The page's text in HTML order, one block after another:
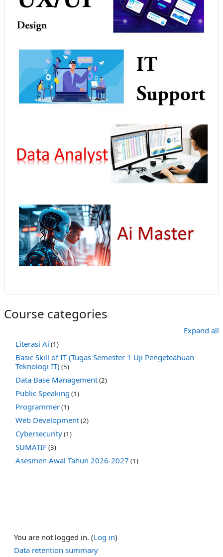
Course categories
Expand all
Literasi Ai (1)
Basic Skill of IT (Tugas Semester 1 Uji Pengeteahuan
Teknologi IT) (5)
Data Base Management(2)
Public Speaking (1)
Programmer(1)
Web Development(2)
Cybersecurity(1)
SUMATIF(3)
Asesmen Awal Tahun 2026-2027 (1)
You are not logged in. (Log in)
Data retention summary